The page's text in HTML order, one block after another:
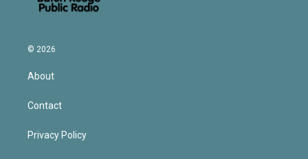
© 2026
About
Contact
Privacy Policy